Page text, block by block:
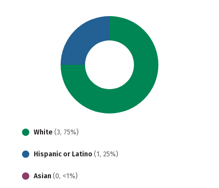
White (3, 75%)
Hispanic or Latino (1, 25%)
Asian (0, <1%)